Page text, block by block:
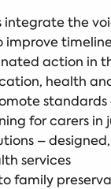
the
action in
health
for carers in
–
services
family